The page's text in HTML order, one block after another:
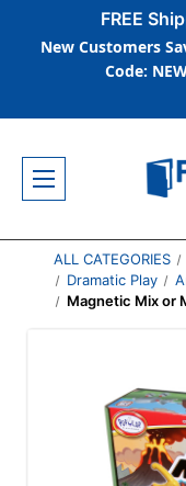
FREE
New Customers
Code:
ALL CATEGORIES
Dramatic Play
Magnetic Mix or